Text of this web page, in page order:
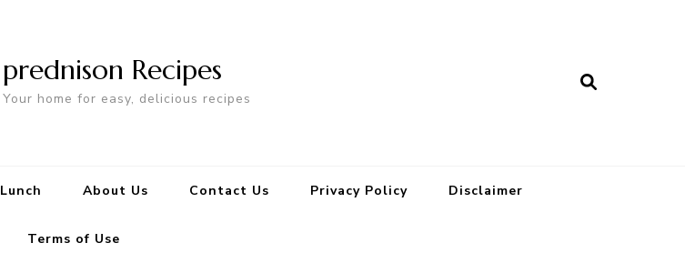
prednison Recipes
Your home for easy, delicious recipes
Lunch About Us Contact Us Privacy Policy Disclaimer
Terms of Use